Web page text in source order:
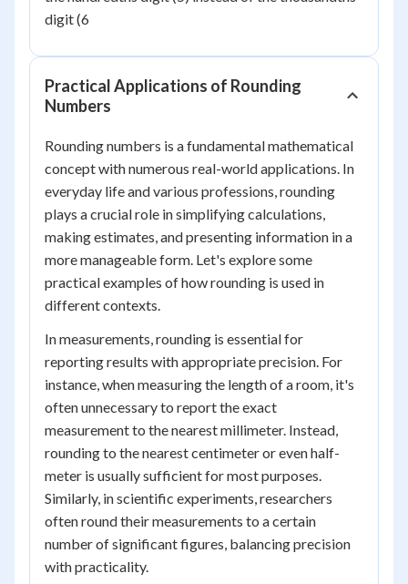
digit (6
Practical Applications of Rounding
Numbers
Rounding numbers is a fundamental mathematical
concept with numerous real-world applications. In
everyday life and various professions, rounding
plays a crucial role in simplifying calculations,
making estimates, and presenting information in a
more manageable form. Let's explore some
practical examples of how rounding is used in
different contexts.
In measurements, rounding is essential for
reporting results with appropriate precision. For
instance, when measuring the length of a room, it's
often unnecessary to report the exact
measurement to the nearest millimeter. Instead,
rounding to the nearest centimeter or even half-
meter is usually sufficient for most purposes.
Similarly, in scientific experiments, researchers
often round their measurements to a certain
number of significant figures, balancing precision
with practicality.